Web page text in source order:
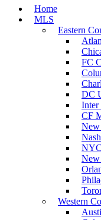
Home
MLS
Eastern
FC
DC
Inter
CF
New
New
Western